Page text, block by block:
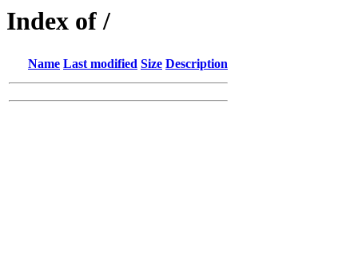
Index of /
Name Last modified Size Description